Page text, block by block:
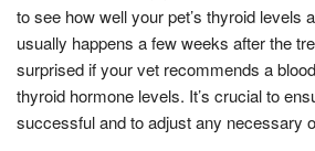
to see how well your pet’s thyroid levels
usually happens a few weeks after the
surprised if your vet recommends a
thyroid hormone levels. It’s crucial to
successful and to adjust any necessary